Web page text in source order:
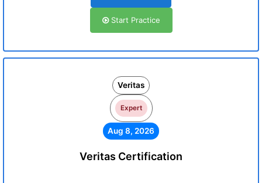
Start Practice
Veritas
Expert
Aug 8, 2026
Veritas Certification